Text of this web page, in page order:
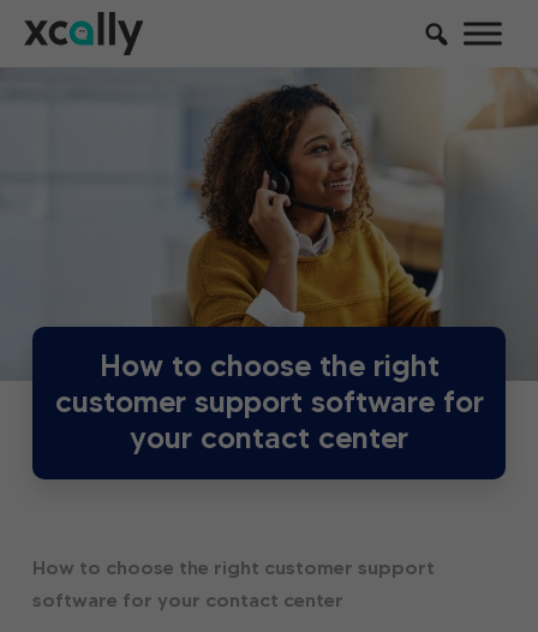
How to choose the right
customer support software for
your contact center
How to choose the right customer support
software for your contact center